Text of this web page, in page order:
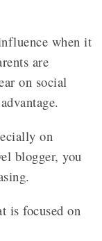
when it
are
on social
on
blogger, you
is focused on